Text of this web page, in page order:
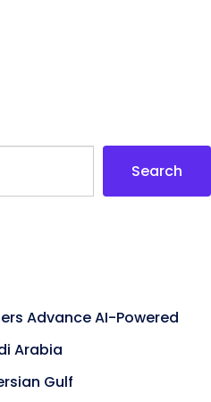
Search
Advance AI-Powered
Arabia
Gulf